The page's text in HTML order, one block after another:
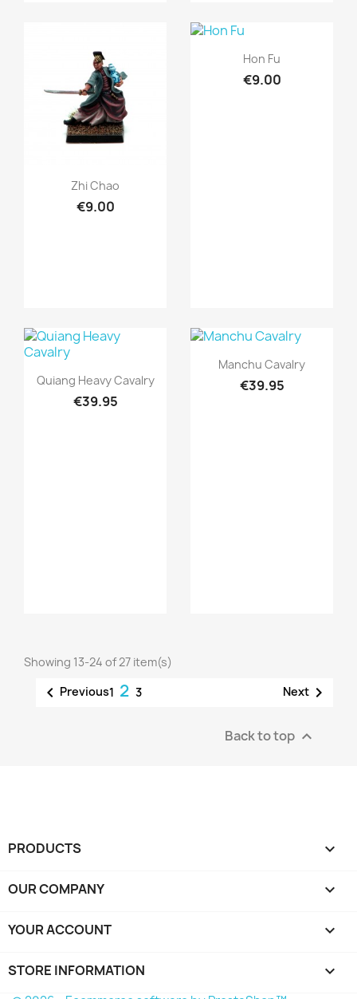
Quick view
Zhi Chao
€9.00
Quick view
Hon Fu
€9.00
Quick view
Quiang Heavy Cavalry
€39.95
Quick view
Manchu Cavalry
€39.95
Showing 13-24 of 27 item(s)
 Previous1 2 3 Next 
Back to top 
PRODUCTS 
OUR COMPANY 
YOUR ACCOUNT 
STORE INFORMATION keyboard_arrow_down